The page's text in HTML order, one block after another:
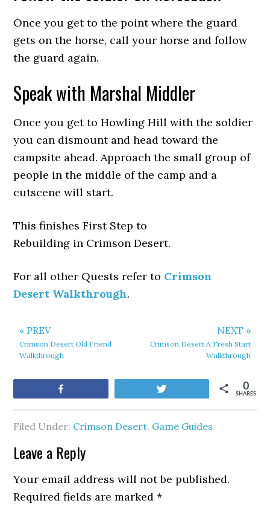
Once you get to the point where the guard
gets on the horse, call your horse and follow
the guard again.
Speak with Marshal Middler
Once you get to Howling Hill with the soldier
you can dismount and head toward the
campsite ahead. Approach the small group of
people in the middle of the camp and a
cutscene will start.
This finishes First Step to
Rebuilding in Crimson Desert.
For all other Quests refer to Crimson
Desert Walkthrough.
« PREV
Crimson Desert Old Friend
Walkthrough
NEXT »
Crimson Desert A Fresh Start
Walkthrough
SHARES
0
Filed Under: Crimson Desert, Game Guides
Leave a Reply
Your email address will not be published.
Required fields are marked*